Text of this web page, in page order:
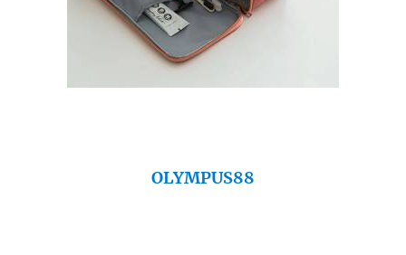
OLYMPUS88